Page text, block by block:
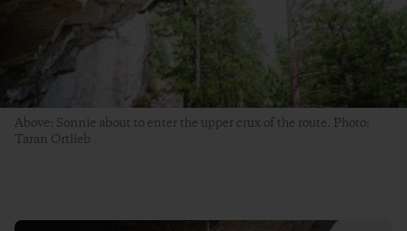
Above: Sonnie about to enter the upper crux of the route. Photo:
Taran Ortlieb